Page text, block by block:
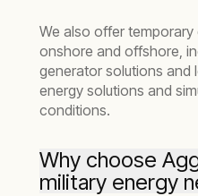
We also offer
onshore and offshore,
generator solutions and
energy solutions and
conditions.
Why choose
military energy